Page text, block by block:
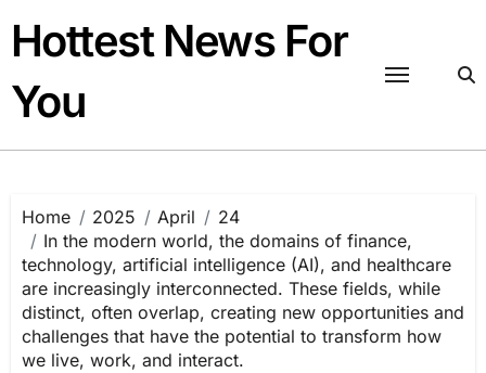
content
Hottest News For
You
Home 2025 April
24
In the modern world, the domains of finance,
technology, artificial intelligence (AI), and healthcare
are increasingly interconnected. These fields, while
distinct, often overlap, creating new opportunities and
challenges that have the potential to transform how
we live, work, and interact.